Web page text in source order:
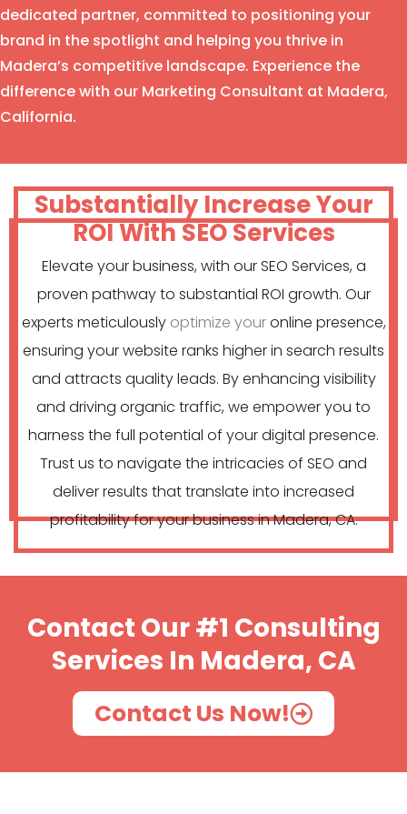
dedicated partner, committed to positioning your
brand in the spotlight and helping you thrive in
Madera’s competitive landscape. Experience the
difference with our Marketing Consultant at Madera,
California.
Substantially Increase Your
ROI With SEO Services
Elevate your business, with our SEO Services, a
proven pathway to substantial ROI growth. Our
experts meticulously optimize youronline presence,
ensuring your website ranks higher in search results
and attracts quality leads. By enhancing visibility
and driving organic traffic, we empower you to
harness the full potential of your digital presence.
Trust us to navigate the intricacies of SEO and
deliver results that translate into increased
profitability for your business in Madera, CA.
Contact Our #1 Consulting
Services In Madera, CA
Contact Us Now!